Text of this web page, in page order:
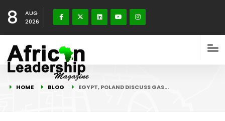
8
AUG
2026
HOME BLOG EGYPT, POLAND DISCUSS GAS…